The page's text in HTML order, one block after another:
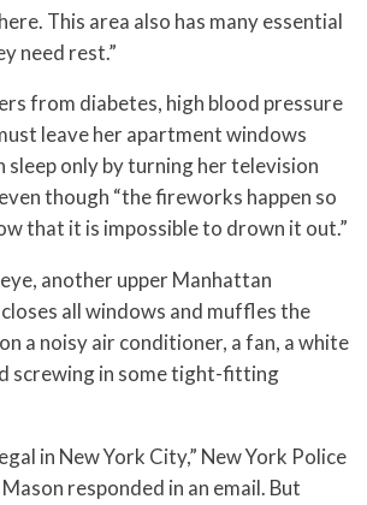
This area also has many essential
need rest.”
from diabetes, high blood pressure
leave her apartment windows
sleep only by turning her television
though “the fireworks happen so
that it is impossible to drown it out.”
another upper Manhattan
all windows and muffles the
a noisy air conditioner, a fan, a white
screwing in some tight-fitting
in New York City,” New York Police
responded in an email. But